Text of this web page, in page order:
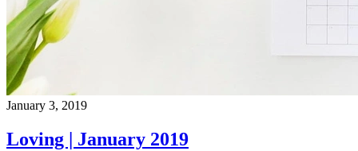
January 3, 2019
Loving | January 2019